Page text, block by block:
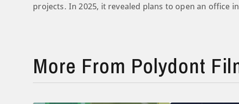
projects. In 2025, it revealed plans to open an office
More From Polydont